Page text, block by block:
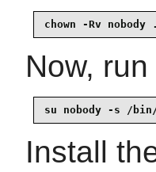
chown -Rv nobody .
Now,
su nobody -s /bin/
Install